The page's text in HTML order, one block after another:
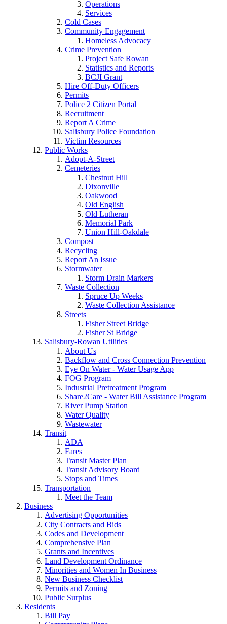
Operations
Services
Cold Cases
Community Engagement
Homeless Advocacy
Crime Prevention
Project Safe Rowan
Statistics and Reports
BCJI Grant
Hire Off-Duty Officers
Permits
Police 2 Citizen Portal
Recruitment
Report A Crime
Salisbury Police Foundation
Victim Resources
Public Works
Adopt-A-Street
Cemeteries
Chestnut Hill
Dixonville
Oakwood
Old English
Old Lutheran
Memorial Park
Union Hill-Oakdale
Compost
Recycling
Report An Issue
Stormwater
Storm Drain Markers
Waste Collection
Spruce Up Weeks
Waste Collection Assistance
Streets
Fisher Street Bridge
Fisher St Bridge
Salisbury-Rowan Utilities
About Us
Backflow and Cross Connection Prevention
Eye On Water - Water Usage App
FOG Program
Industrial Pretreatment Program
Share2Care - Water Bill Assistance Program
River Pump Station
Water Quality
Wastewater
Transit
ADA
Fares
Transit Master Plan
Transit Advisory Board
Stops and Times
Transportation
Meet the Team
Business
Advertising Opportunities
City Contracts and Bids
Codes and Development
Comprehensive Plan
Grants and Incentives
Land Development Ordinance
Minorities and Women In Business
New Business Checklist
Permits and Zoning
Public Surplus
Residents
Bill Pay